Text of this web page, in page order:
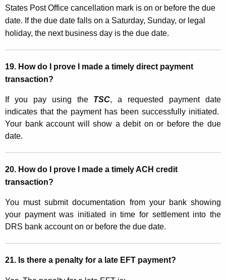
States Post Office cancellation mark is on or before the due
date. If the due date falls on a Saturday, Sunday, or legal
holiday, the next business day is the due date.
19. How do I prove I made a timely direct payment
transaction?
If you pay using the TSC, a requested payment date
indicates that the payment has been successfully initiated.
Your bank account will show a debit on or before the due
date.
20. How do I prove I made a timely ACH credit
transaction?
You must submit documentation from your bank showing
your payment was initiated in time for settlement into the
DRS bank account on or before the due date.
21. Is there a penalty for a late EFT payment?